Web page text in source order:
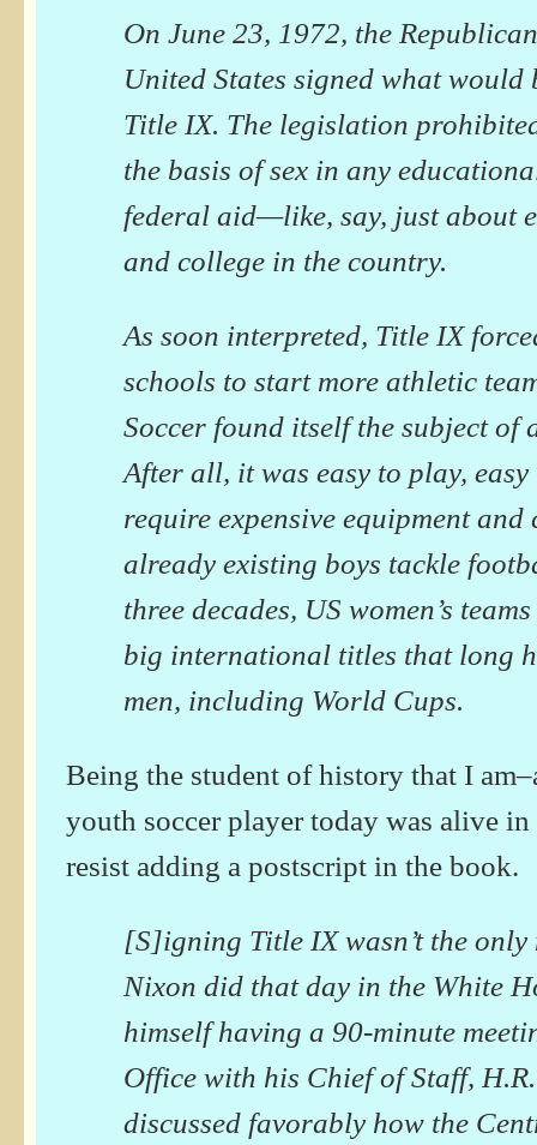
On June 23, 1972, the
United States signed what would
Title IX. The legislation
the basis of sex in any
federal aid—like, say, just about
and college in the country.
As soon interpreted, Title IX
schools to start more athletic
Soccer found itself the subject of
After all, it was easy to play, easy
require expensive equipment and
already existing boys tackle
three decades, US women’s
big international titles that long
men, including World Cups.
Being the student of history that I
youth soccer player today was alive
resist adding a postscript in the book.
[S]igning Title IX wasn’t the only
Nixon did that day in the White
himself having a 90-minute
Office with his Chief of Staff,
discussed favorably how the